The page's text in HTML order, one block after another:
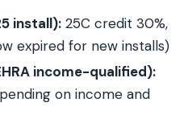
install): 25C credit 30%,
expired for new installs)
income-qualified):
on income and